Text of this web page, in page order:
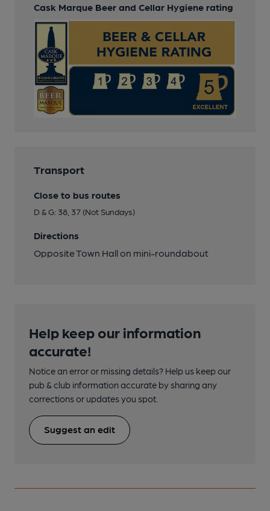
Cask Marque Beer and Cellar Hygiene rating
Transport
Close to bus routes
D & G: 38, 37 (Not Sundays)
Directions
Opposite Town Hall on mini-roundabout
Help keep our information
accurate!
Notice an error or missing details? Help us keep our
pub & club information accurate by sharing any
corrections or updates you spot.
Suggest an edit